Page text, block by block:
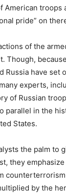
American troops
pride” on
of the
Though,
Russia have set
experts,
of Russian
parallel in the
States.
the palm to
they
by the